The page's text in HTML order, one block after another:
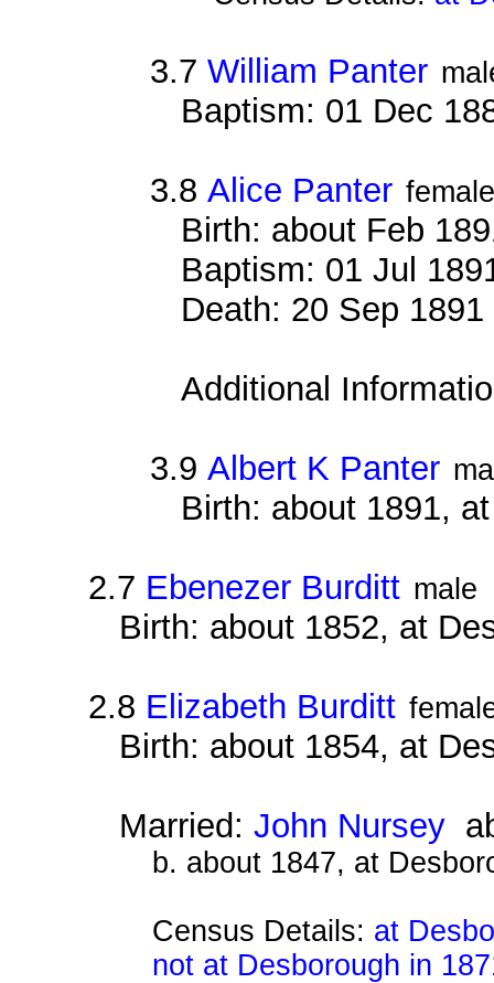
3.7 William Panter
Baptism: 01 Dec
3.8 Alice Panter female
Birth: about Feb
Baptism: 01 Jul
Death: 20 Sep
Additional
3.9 Albert K Panter
Birth: about 1891,
2.7 Ebenezer Burditt male
Birth: about 1852, at
2.8 Elizabeth Burditt
Birth: about 1854, at
Married: John Nursey
b. about 1847, at
Census Details: at
not at Desborough in